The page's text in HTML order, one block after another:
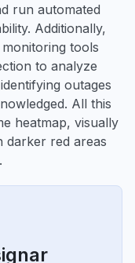
run automated
Additionally,
tools
to analyze
outages
All this
heatmap, visually
darker red areas